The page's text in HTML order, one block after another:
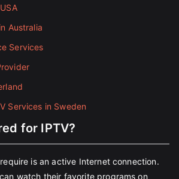
Australia
Services
Services in Sweden
for IPTV?
is an active Internet connection.
watch their favorite programs on